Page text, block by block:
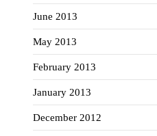
June 2013
May 2013
February 2013
January 2013
December 2012